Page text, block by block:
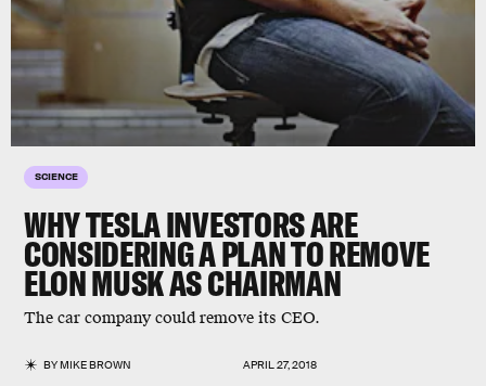
SCIENCE
WHY TESLA INVESTORS ARE
CONSIDERING A PLAN TO REMOVE
ELON MUSK AS CHAIRMAN
The car company could remove its CEO.
BYMIKE BROWN APRIL 27, 2018